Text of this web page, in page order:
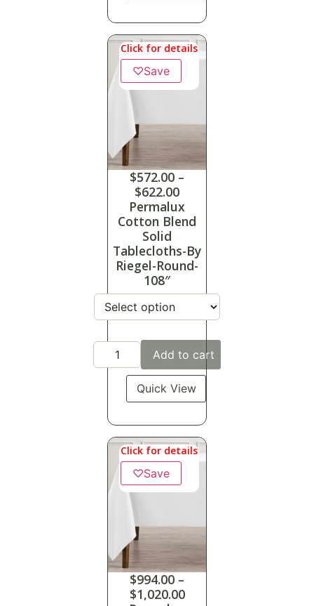
Click for details
♡Save
$572.00 –
$622.00
Permalux
Cotton Blend
Solid
Tablecloths-By
Riegel-Round-
108″
Add to cart
Quick View
Click for details
♡Save
$994.00 –
$1,020.00